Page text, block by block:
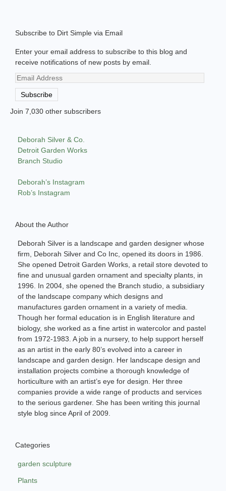
Subscribe to Dirt Simple via Email
Enter your email address to subscribe to this blog and
receive notifications of new posts by email.
Email
Address
Subscribe
Join 7,030 other subscribers
Deborah Silver & Co.
Detroit Garden Works
Branch Studio
Deborah’s Instagram
Rob’s Instagram
About the Author
Deborah Silver is a landscape and garden designer whose
firm, Deborah Silver and Co Inc, opened its doors in 1986.
She opened Detroit Garden Works, a retail store devoted to
fine and unusual garden ornament and specialty plants, in
1996. In 2004, she opened the Branch studio, a subsidiary
of the landscape company which designs and
manufactures garden ornament in a variety of media.
Though her formal education is in English literature and
biology, she worked as a fine artist in watercolor and pastel
from 1972-1983. A job in a nursery, to help support herself
as an artist in the early 80’s evolved into a career in
landscape and garden design. Her landscape design and
installation projects combine a thorough knowledge of
horticulture with an artist’s eye for design. Her three
companies provide a wide range of products and services
to the serious gardener. She has been writing this journal
style blog since April of 2009.
Categories
garden sculpture
Plants